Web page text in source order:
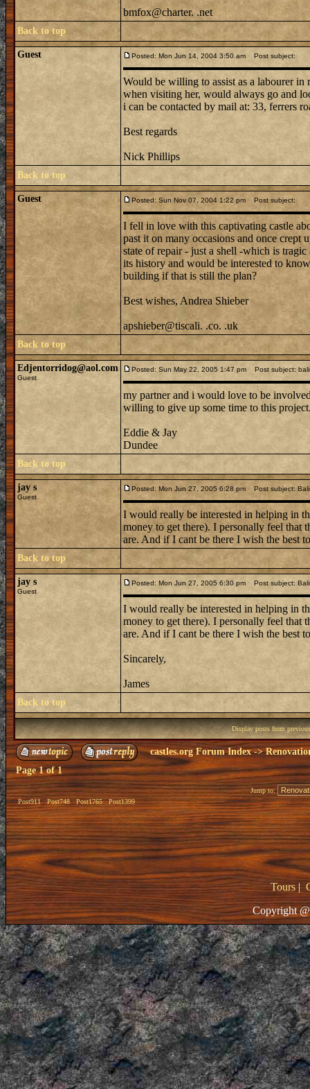
bmfox@charter. .net
Back to top
Guest Posted: Mon Jun 14, 2004 3:50 am Post subject:
Would be willing to assist as a labourer
when visiting her, would always go and
i can be contacted by mail at: 33, ferrers
Best regards
Nick Phillips
Back to top
Guest Posted: Sun Nov 07, 2004 1:22 pm Post subject:
I fell in love with this captivating castle
past it on many occasions and once crept
state of repair - just a shell -which is
its history and would be interested to
building if that is still the plan?
Best wishes, Andrea Shieber
apshieber@tiscali. .co. .uk
Back to top
Edjentorridog@aol.com
Guest
Posted: Sun May 22, 2005 1:47 pm Post subject:
my partner and i would love to be
willing to give up some time to this
Eddie & Jay
Dundee
Back to top
jay s
Guest
Posted: Mon Jun 27, 2005 6:28 pm Post subject:
I would really be interested in helping in
money to get there). I personally feel that
are. And if I cant be there I wish the best
Back to top
jay s
Guest
Posted: Mon Jun 27, 2005 6:30 pm Post subject:
I would really be interested in helping in
money to get there). I personally feel that
are. And if I cant be there I wish the best
Sincarely,
James
Back to top
Display posts from
castles.org Forum Index->
Page1of1
Post911 Post748 Post1765 Post1399
Jump to:
Tours|
Copyright